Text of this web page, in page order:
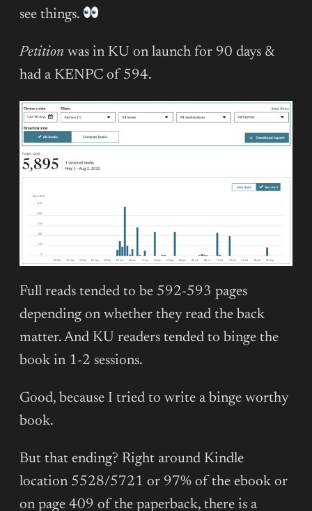
see things.
Petition was in KU on launch for 90 days &
had a KENPC of 594.
Full reads tended to be 592-593 pages
depending on whether they read the back
matter. And KU readers tended to binge the
book in 1-2 sessions.
Good, because I tried to write a binge worthy
book.
But that ending? Right around Kindle
location 5528/5721 or 97% of the ebook or
on page 409 of the paperback, there is a